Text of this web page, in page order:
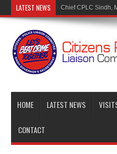
LATEST NEWS Mr. Muhammad Tar
HOME LATEST NEWS
CONTACT